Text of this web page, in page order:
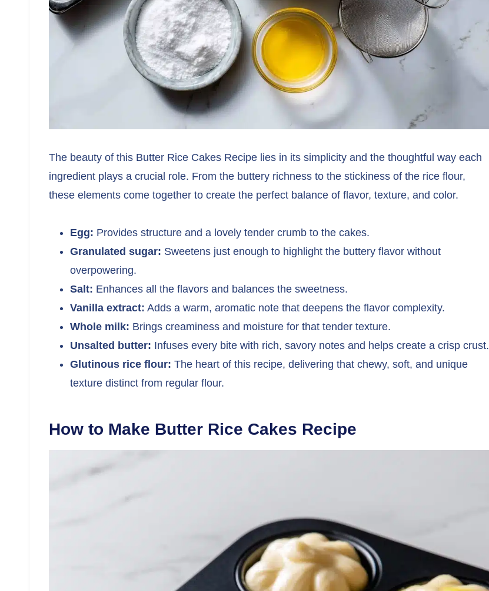
The beauty of this Butter Rice Cakes Recipe lies in its simplicity and the thoughtful way each
ingredient plays a crucial role. From the buttery richness to the stickiness of the rice flour,
these elements come together to create the perfect balance of flavor, texture, and color.
Egg: Provides structure and a lovely tender crumb to the cakes.
Granulated sugar: Sweetens just enough to highlight the buttery flavor without
overpowering.
Salt: Enhances all the flavors and balances the sweetness.
Vanilla extract: Adds a warm, aromatic note that deepens the flavor complexity.
Whole milk: Brings creaminess and moisture for that tender texture.
Unsalted butter: Infuses every bite with rich, savory notes and helps create a crisp crust.
Glutinous rice flour: The heart of this recipe, delivering that chewy, soft, and unique
texture distinct from regular flour.
How to Make Butter Rice Cakes Recipe